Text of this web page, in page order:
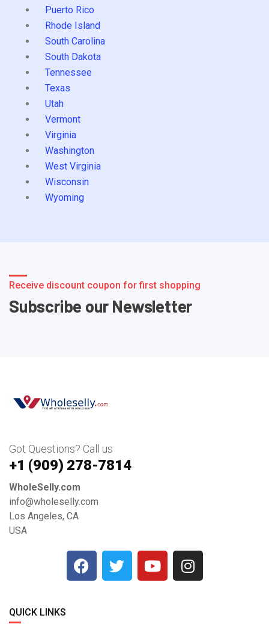
Puerto Rico
Rhode Island
South Carolina
South Dakota
Tennessee
Texas
Utah
Vermont
Virginia
Washington
West Virginia
Wisconsin
Wyoming
Receive discount coupon for first shopping
Subscribe our Newsletter
Got Questions? Call us
+1 ‪(909) 278-7814‬
WholeSelly.com
info@wholeselly.com
Los Angeles, CA
USA
QUICK LINKS